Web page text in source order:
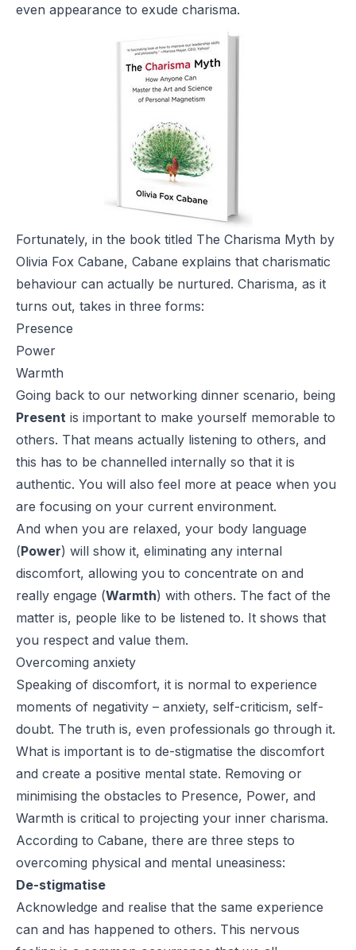
even appearance to exude charisma.
Fortunately, in the book titled The Charisma Myth by
Olivia Fox Cabane, Cabane explains that charismatic
behaviour can actually be nurtured. Charisma, as it
turns out, takes in three forms:
Presence
Power
Warmth
Going back to our networking dinner scenario, being
Present is important to make yourself memorable to
others. That means actually listening to others, and
this has to be channelled internally so that it is
authentic. You will also feel more at peace when you
are focusing on your current environment.
And when you are relaxed, your body language
(Power) will show it, eliminating any internal
discomfort, allowing you to concentrate on and
really engage (Warmth) with others. The fact of the
matter is, people like to be listened to. It shows that
you respect and value them.
Overcoming anxiety
Speaking of discomfort, it is normal to experience
moments of negativity – anxiety, self-criticism, self-
doubt. The truth is, even professionals go through it.
What is important is to de-stigmatise the discomfort
and create a positive mental state. Removing or
minimising the obstacles to Presence, Power, and
Warmth is critical to projecting your inner charisma.
According to Cabane, there are three steps to
overcoming physical and mental uneasiness:
De-stigmatise
Acknowledge and realise that the same experience
can and has happened to others. This nervous